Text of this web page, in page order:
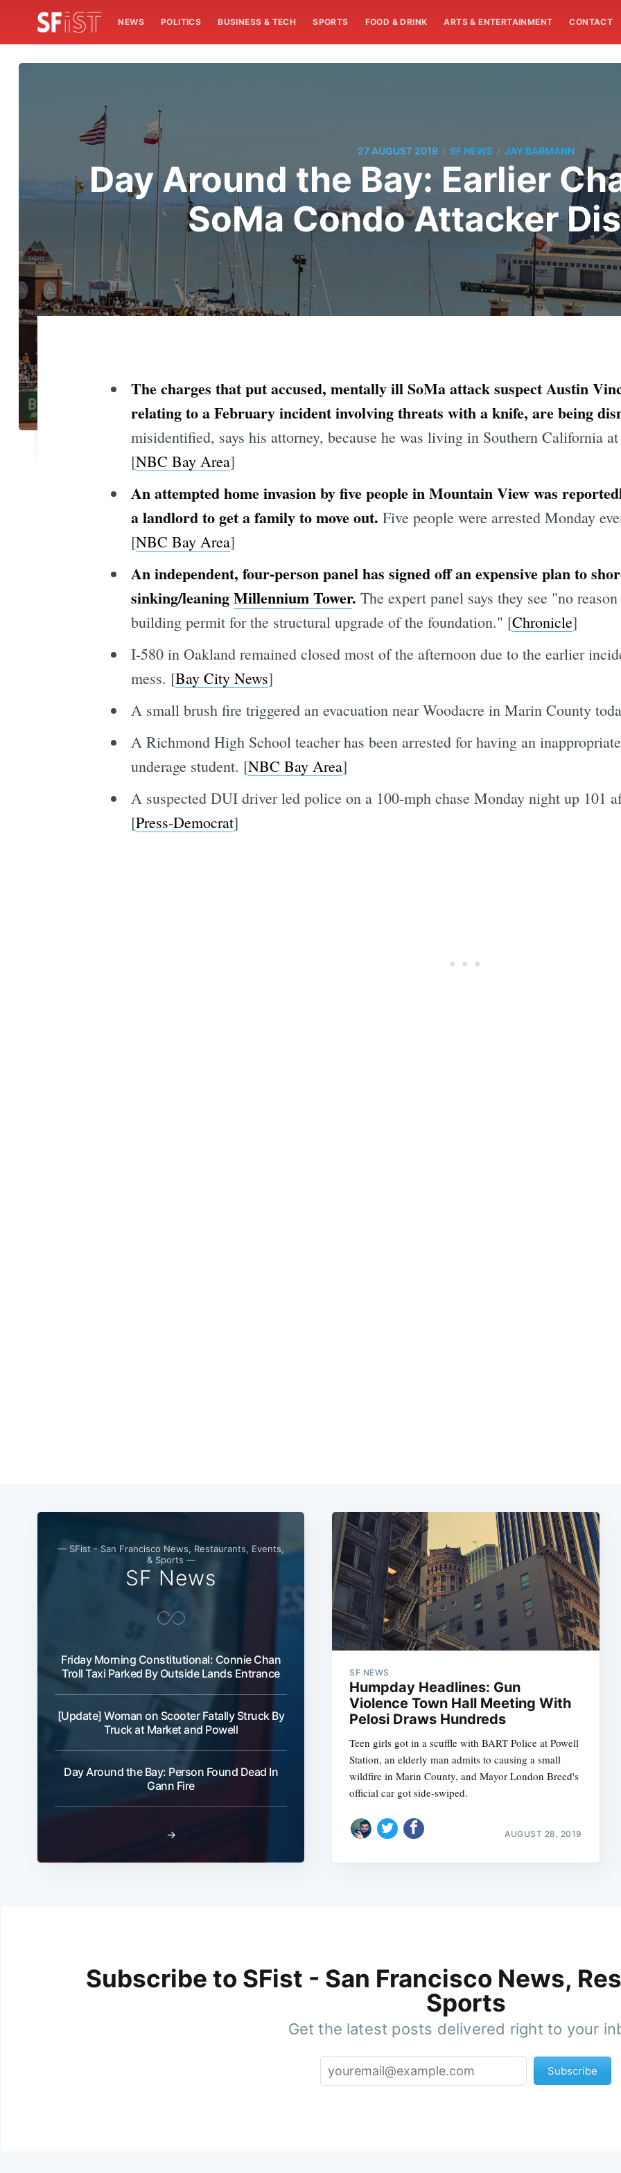
NEWS POLITICS BUSINESS & TECH SPORTS FOOD & DRINK ARTS & ENTERTAINMENT CONTACT
27 AUGUST 2019 / SF NEWS / JAY BARMANN
Day Around the Bay: Earlier
SoMa Condo Attacker
The charges that put accused, mentally ill SoMa attack suspect Austin
relating to a February incident involving threats with a knife, are being
misidentified, says his attorney, because he was living in Southern California
[NBC Bay Area]
An attempted home invasion by five people in Mountain View was
a landlord to get a family to move out. Five people were arrested Monday
[NBC Bay Area]
An independent, four-person panel has signed off an expensive plan to
sinking/leaningMillennium Tower. The expert panel says they see "no
building permit for the structural upgrade of the foundation." [Chronicle]
I-580 in Oakland remained closed most of the afternoon due to the earlier
mess. [Bay City News]
A small brush fire triggered an evacuation near Woodacre in Marin County
A Richmond High School teacher has been arrested for having an
underage student. [NBC Bay Area]
A suspected DUI driver led police on a 100-mph chase Monday night up 101
[Press-Democrat]
— SFist - San Francisco News, Restaurants, Events,
& Sports —
SF News
Friday Morning Constitutional: Connie Chan
Troll Taxi Parked By Outside Lands Entrance
[Update] Woman on Scooter Fatally Struck By
Truck at Market and Powell
Day Around the Bay: Person Found Dead In
Gann Fire
→
SF NEWS
Humpday Headlines: Gun
Violence Town Hall Meeting With
Pelosi Draws Hundreds
Teen girls got in a scuffle with BART Police at Powell
Station, an elderly man admits to causing a small
wildfire in Marin County, and Mayor London Breed's
official car got side-swiped.
AUGUST 28, 2019
Subscribe to SFist - San Francisco News,
Sports
Get the latest posts delivered right to your
Subscribe